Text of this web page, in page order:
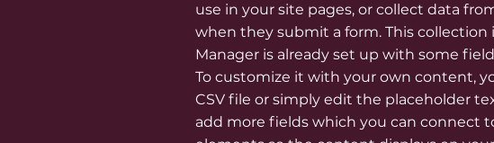
use in your site pages, or collect data
when they submit a form. This collection
Manager is already set up with some
To customize it with your own content,
CSV file or simply edit the placeholder
add more fields which you can connect